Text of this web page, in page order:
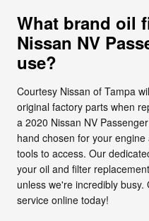
What brand oil
Nissan NV
use?
Courtesy Nissan of Tampa
original factory parts when
a 2020 Nissan NV
hand chosen for your
tools to access. Our
your oil and filter
unless we're incredibly
service online today!